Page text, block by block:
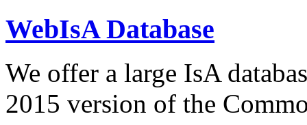
WebIsA Database
We offer a large IsA
2015 version of the